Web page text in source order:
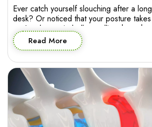
Ever catch yourself slouching after a
desk? Or noticed that your posture
you’re absentmindedly scrolling through
posture has a way of sneaking into your
only your appearance but also how you
through your day. So who to […]
Read More